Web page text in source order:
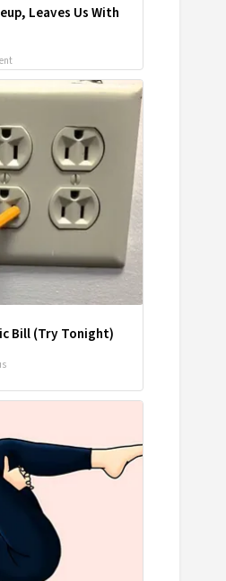
Leaves Us With
Bill (Try Tonight)